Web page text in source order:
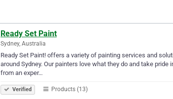
Ready Set Paint
Sydney, Australia
Ready Set Paint! offers a variety of painting services and
around Sydney. Our painters love what they do and take
from an exper…
Verified Products (13)